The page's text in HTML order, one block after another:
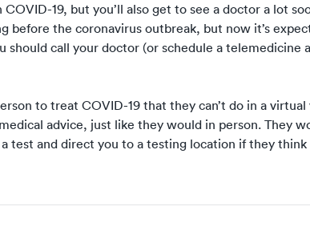
19, but you’ll also get to see a doctor a lot
before the coronavirus outbreak, but now it’s
should call your doctor (or schedule a telemedicine
to treat COVID-19 that they can’t do in a virtual
advice, just like they would in person. They
test and direct you to a testing location if they think